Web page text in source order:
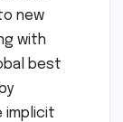
new
with
best
implicit